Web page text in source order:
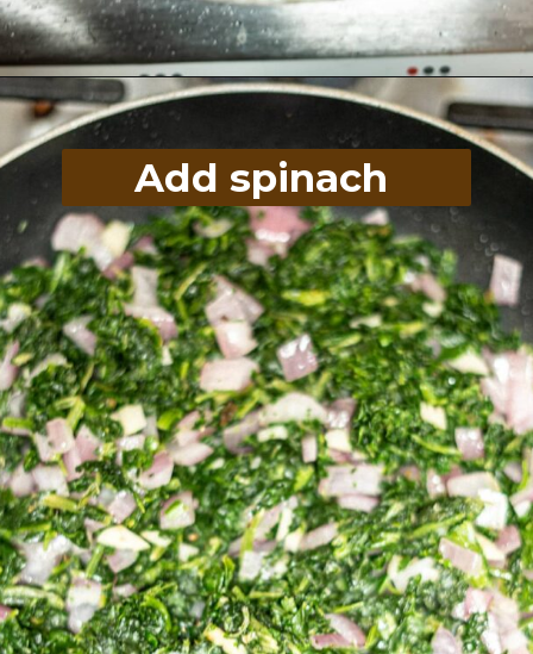
Opening https://divaliciousrecipes.com/spinach-goat-cheese-stuffed-spaghetti-squash/
Add spinach